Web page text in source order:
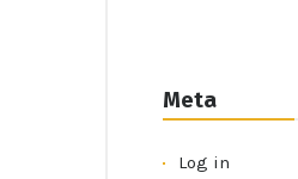
Meta
Log in